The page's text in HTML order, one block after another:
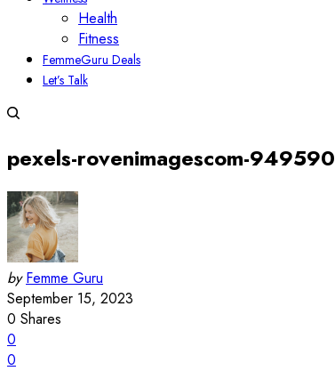
Health
Fitness
FemmeGuru Deals
Let’s Talk
pexels-rovenimagescom-949590
by Femme Guru
September 15, 2023
0 Shares
0
0